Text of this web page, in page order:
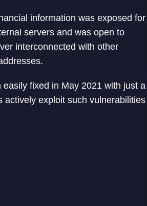
information was exposed for
servers and was open to
interconnected with other
fixed in May 2021 with just a
actively exploit such vulnerabilities